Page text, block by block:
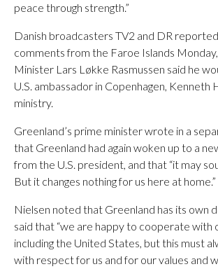
peace through strength.”
Danish broadcasters TV2 and DR
comments from the Faroe Islands
Minister Lars Løkke Rasmussen said he
U.S. ambassador in Copenhagen, Kenneth
ministry.
Greenland’s prime minister wrote in a
that Greenland had again woken up to a
from the U.S. president, and that “it may
But it changes nothing for us here at home.”
Nielsen noted that Greenland has its own
said that “we are happy to cooperate with
including the United States, but this must
with respect for us and for our values and